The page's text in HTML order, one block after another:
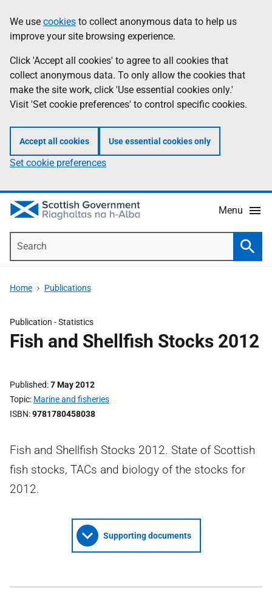
to
main
content
help
Information
We use cookies to collect anonymous data to help us
improve your site browsing experience.
Click 'Accept all cookies' to agree to all cookies that
collect anonymous data. To only allow the cookies that
make the site work, click 'Use essential cookies only.'
Visit 'Set cookie preferences' to control specific cookies.
Accept all cookies Use essential cookies only
Set cookie preferences
Menu
Home Publications
Publication -Statistics
Fish and Shellfish Stocks 2012
Published 7 May 2012
Topic Marine and fisheries
ISBN 9781780458038
Fish and Shellfish Stocks 2012. State of Scottish
fish stocks, TACs and biology of the stocks for
2012.
Supporting documents